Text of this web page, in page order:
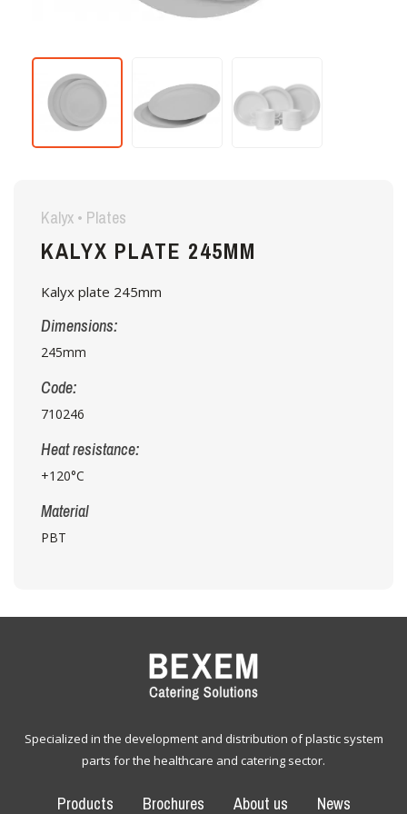
Kalyx • Plates
KALYX PLATE 245MM
Kalyx plate 245mm
Dimensions:
245mm
Code:
710246
Heat resistance:
+120°C
Material
PBT
Specialized in the development and distribution of plastic system
parts for the healthcare and catering sector.
Products Brochures About us News